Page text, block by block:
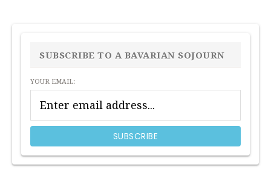
PRIMARY
SIDEBAR
SUBSCRIBE TO A BAVARIAN SOJOURN
YOUR EMAIL: